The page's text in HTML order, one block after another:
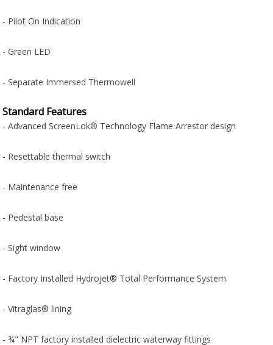
- Pilot On Indication
- Green LED
- Separate Immersed Thermowell
Standard Features
- Advanced ScreenLok® Technology Flame Arrestor design
- Resettable thermal switch
- Maintenance free
- Pedestal base
- Sight window
- Factory Installed Hydrojet® Total Performance System
- Vitraglas® lining
- ¾" NPT factory installed dielectric waterway fittings